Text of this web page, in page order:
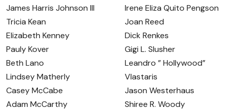
James Harris Johnson III
Tricia Kean
Elizabeth Kenney
Pauly Kover
Beth Lano
Lindsey Matherly
Casey McCabe
Adam McCarthy
Irene Eliza Quito Pengson
Joan Reed
Dick Renkes
Gigi L. Slusher
Leandro ” Hollywood”
Vlastaris
Jason Westerhaus
Shiree R. Woody